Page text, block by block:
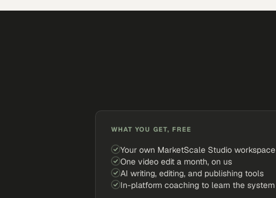
WHAT YOU GET, FREE
Your own MarketScale Studio workspace
One video edit a month, on us
AI writing, editing, and publishing tools
In-platform coaching to learn the system